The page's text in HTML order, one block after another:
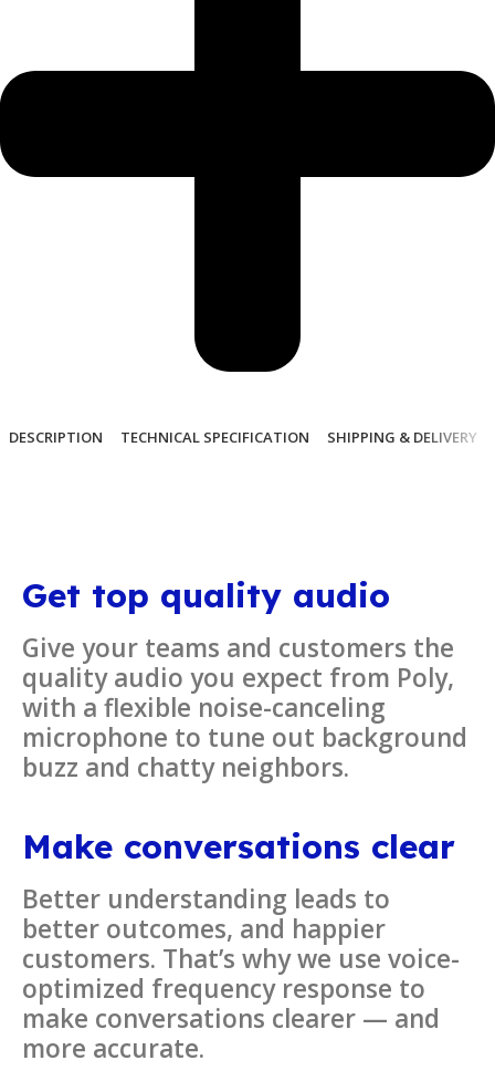
DESCRIPTION TECHNICAL SPECIFICATION SHIPPING & DELIVERY
Get top quality audio
Give your teams and customers the
quality audio you expect from Poly,
with a flexible noise-canceling
microphone to tune out background
buzz and chatty neighbors.
Make conversations clear
Better understanding leads to
better outcomes, and happier
customers. That’s why we use voice-
optimized frequency response to
make conversations clearer — and
more accurate.